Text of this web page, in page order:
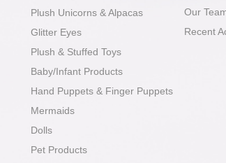
Plush Unicorns & Alpacas
Glitter Eyes
Plush & Stuffed Toys
Baby/Infant Products
Hand Puppets & Finger Puppets
Mermaids
Dolls
Pet Products
Our
Recent